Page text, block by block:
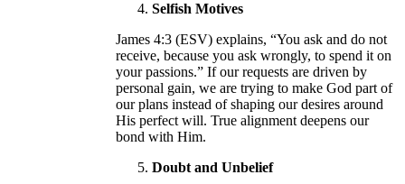
Selfish Motives
James 4:3 (ESV) explains, “You ask and do not
receive, because you ask wrongly, to spend it on
your passions.” If our requests are driven by
personal gain, we are trying to make God part of
our plans instead of shaping our desires around
His perfect will. True alignment deepens our
bond with Him.
Doubt and Unbelief